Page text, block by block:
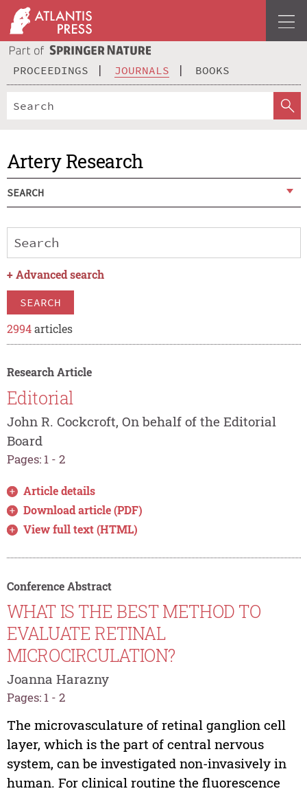
PROCEEDINGS JOURNALS BOOKS
Artery Research
SEARCH
+ Advanced search
SEARCH
2994articles
Research Article
Editorial
John R. Cockcroft, On behalf of the Editorial
Board
Pages: 1 - 2
Article details
Download article (PDF)
View full text (HTML)
Conference Abstract
WHAT IS THE BEST METHOD TO
EVALUATE RETINAL
MICROCIRCULATION?
Joanna Harazny
Pages: 1 - 2
The microvasculature of retinal ganglion cell
layer, which is the part of central nervous
system, can be investigated non-invasively in
human. For clinical routine the fluorescence